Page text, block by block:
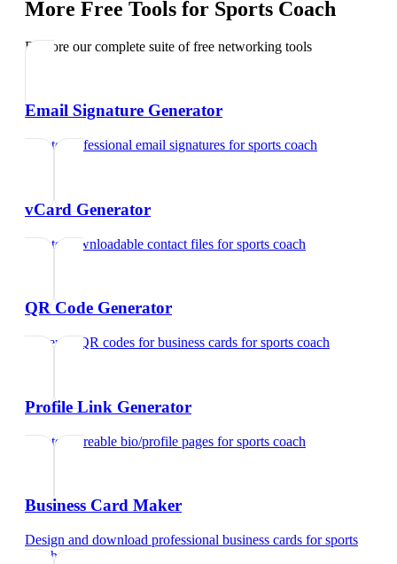
More Free Tools for Sports Coach
Explore our complete suite of free networking tools
Email Signature Generator
Create professional email signatures forsports coach
vCard Generator
Create downloadable contact files forsports coach
QR Code Generator
Generate QR codes for business cards forsports coach
Profile Link Generator
Create shareable bio/profile pages forsports coach
Business Card Maker
Design and download professional business cards forsports
coach